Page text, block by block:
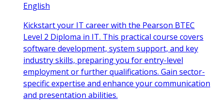
English
Kickstart your IT career with the Pearson BTEC
Level 2 Diploma in IT. This practical course covers
software development, system support, and key
industry skills, preparing you for entry-level
employment or further qualifications. Gain sector-
specific expertise and enhance your communication
and presentation abilities.